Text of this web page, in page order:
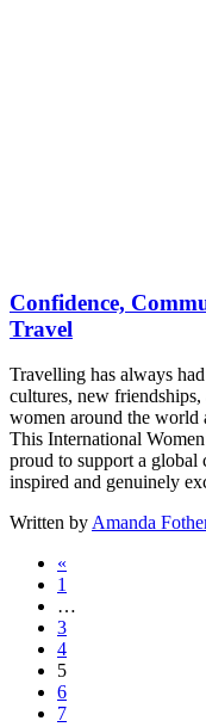
Confidence,
Travel
Travelling has always
cultures, new
women around the world
This International
proud to support a global
inspired and genuinely
Written by Amanda
«
1
…
3
4
5
6
7